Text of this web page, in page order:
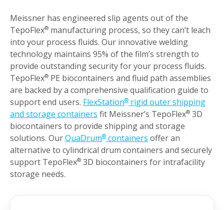
Meissner has engineered slip agents out of the
TepoFlex® manufacturing process, so they can’t leach
into your process fluids. Our innovative welding
technology maintains 95% of the film’s strength to
provide outstanding security for your process fluids.
TepoFlex® PE biocontainers and fluid path assemblies
are backed by a comprehensive qualification guide to
support end users. FlexStation® rigid outer shipping
and storage containers fit Meissner’s TepoFlex® 3D
biocontainers to provide shipping and storage
solutions. OurQuaDrum® containers offer an
alternative to cylindrical drum containers and securely
support TepoFlex® 3D biocontainers for intrafacility
storage needs.